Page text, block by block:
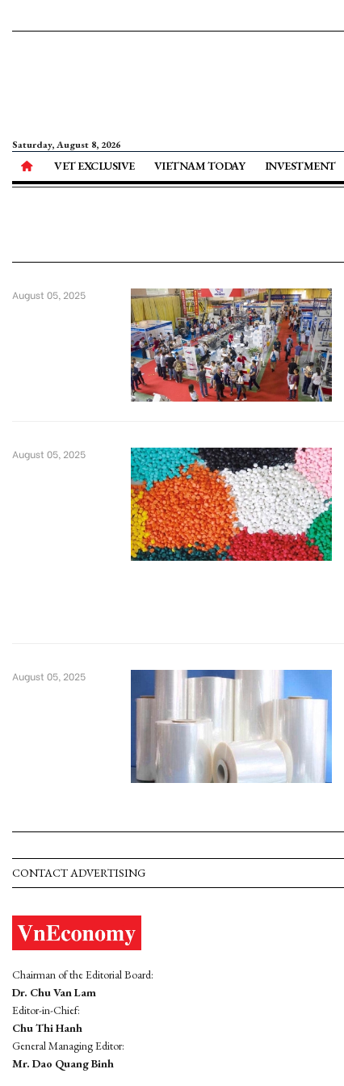
Saturday, August 8, 2026
VET EXCLUSIVE VIETNAM TODAY INVESTMENT
August 05, 2025
August 05, 2025
August 05, 2025
CONTACT ADVERTISING
Chairman of the Editorial Board:
Dr. Chu Van Lam
Editor-in-Chief:
Chu Thi Hanh
General Managing Editor:
Mr. Dao Quang Binh